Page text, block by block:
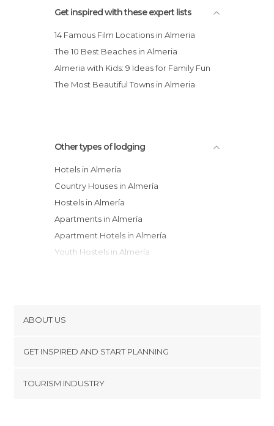
Get inspired with these expert lists
14 Famous Film Locations in Almeria
The 10 Best Beaches in Almeria
Almeria with Kids: 9 Ideas for Family Fun
The Most Beautiful Towns in Almeria
Other types of lodging
Hotels in Almería
Country Houses in Almería
Hostels in Almería
Apartments in Almería
Apartment Hotels in Almería
Youth Hostels in Almería
ABOUT US
Terms and Conditions
GET INSPIRED AND START PLANNING
TOURISM INDUSTRY